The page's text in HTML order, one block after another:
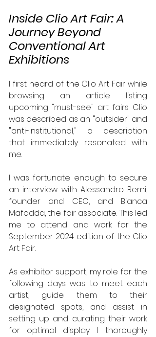
Inside Clio Art Fair: A
Journey Beyond
Conventional Art
Exhibitions
I first heard of the Clio Art Fair while
browsing an article listing
upcoming "must-see" art fairs. Clio
was described as an "outsider" and
"anti-institutional," a description
that immediately resonated with
me.
I was fortunate enough to secure
an interview with Alessandro Berni,
founder and CEO, and Bianca
Mafodda, the fair associate. This led
me to attend and work for the
September 2024 edition of the Clio
Art Fair.
As exhibitor support, my role for the
following days was to meet each
artist, guide them to their
designated spots, and assist in
setting up and curating their work
for optimal display. I thoroughly